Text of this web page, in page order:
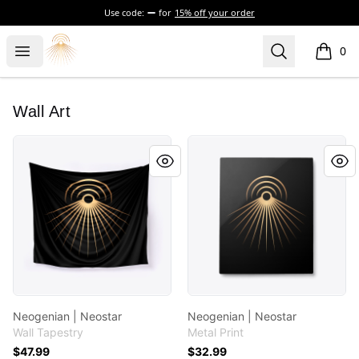
Use code: for 15% off your order
Open menu
Morgue Search 0
items
Wall Art
Neogenian | Neostar
Wall Tapestry
$47.99
Neogenian | Neostar
Metal Print
$32.99